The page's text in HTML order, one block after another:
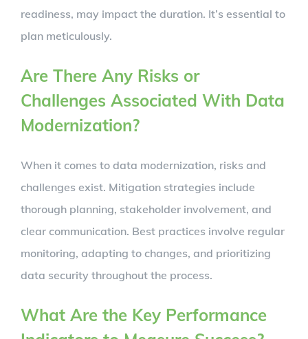
readiness, may impact the duration. It’s essential to
plan meticulously.
Are There Any Risks or
Challenges Associated With Data
Modernization?
When it comes to data modernization, risks and
challenges exist. Mitigation strategies include
thorough planning, stakeholder involvement, and
clear communication. Best practices involve regular
monitoring, adapting to changes, and prioritizing
data security throughout the process.
What Are the Key Performance